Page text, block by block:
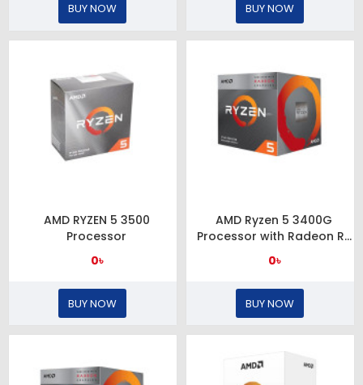
BUY NOW BUY NOW
AMD RYZEN 5 3500
Processor
0৳
BUY NOW
AMD Ryzen 5 3400G
Processor with Radeon RX
Vega 11 Graphics
0৳
BUY NOW